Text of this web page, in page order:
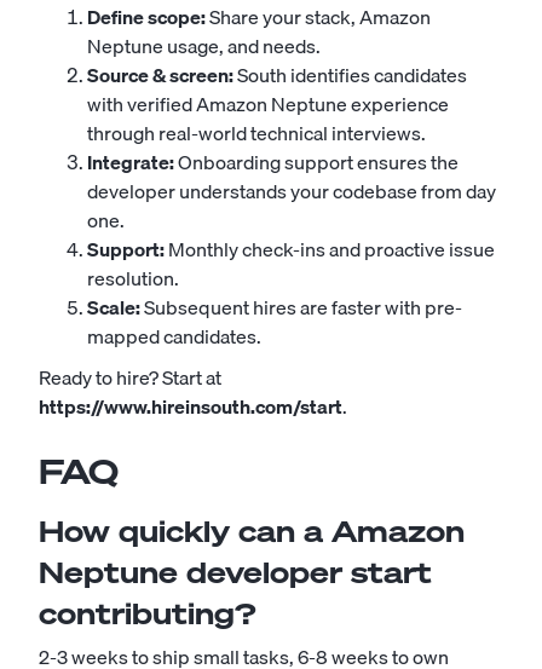
Define scope:Share your stack, Amazon
Neptune usage, and needs.
Source & screen:South identifies candidates
with verified Amazon Neptune experience
through real-world technical interviews.
Integrate:Onboarding support ensures the
developer understands your codebase from day
one.
Support:Monthly check-ins and proactive issue
resolution.
Scale:Subsequent hires are faster with pre-
mapped candidates.
Ready to hire? Start at
https://www.hireinsouth.com/start.
FAQ
How quickly can a Amazon
Neptune developer start
contributing?
2-3 weeks to ship small tasks, 6-8 weeks to own